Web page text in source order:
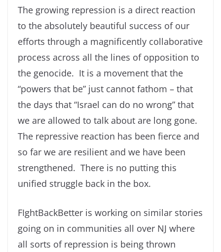
The growing repression is a direct reaction
to the absolutely beautiful success of our
efforts through a magnificently collaborative
process across all the lines of opposition to
the genocide. It is a movement that the
“powers that be” just cannot fathom – that
the days that “Israel can do no wrong” that
we are allowed to talk about are long gone.
The repressive reaction has been fierce and
so far we are resilient and we have been
strengthened. There is no putting this
unified struggle back in the box.
FIghtBackBetter is working on similar stories
going on in communities all over NJ where
all sorts of repression is being thrown